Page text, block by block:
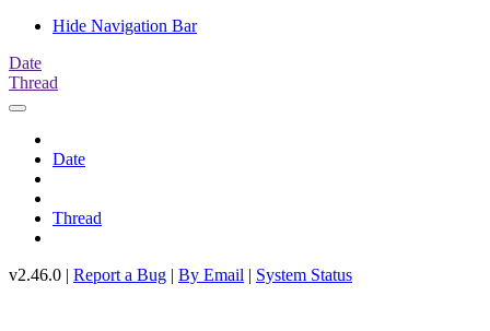
Hide Navigation Bar
Date
Thread
Date
Thread
v2.46.0 | Report a Bug | By Email | System Status